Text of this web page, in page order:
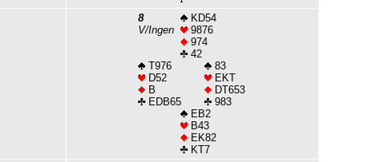
8
KD54
V/Ingen
9876
974
42
T976
83
D52
EKT
B
DT653
EDB65
983
EB2
B43
EK82
KT7